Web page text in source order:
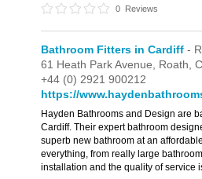
0 Reviews
Bathroom Fitters in Cardiff -
61 Heath Park Avenue, Roath,
+44 (0) 2921 900212
https://
Hayden Bathrooms and Design are
Cardiff. Their expert bathroom
superb new bathroom at an
everything, from really large
installation and the quality of service